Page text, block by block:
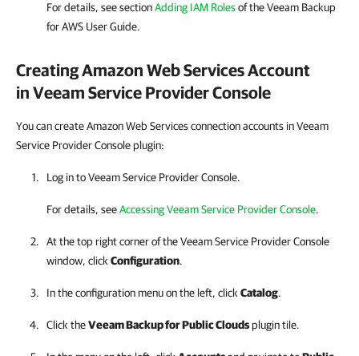
For details, see sectionAdding IAM Rolesof the Veeam Backup
for AWS User Guide.
CreatingAmazon Web ServicesAccount
in Veeam Service Provider Console
You can create Amazon Web Services connection accounts in Veeam
Service Provider Console plugin:
Log in to Veeam Service Provider Console.
For details, seeAccessing Veeam Service Provider Console.
At the top right corner of the Veeam Service Provider Console
window, click Configuration.
In the configuration menu on the left, click Catalog.
Click theVeeam Backup for Public Cloudsplugin tile.